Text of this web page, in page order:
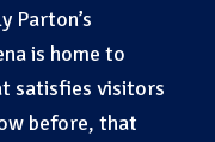
Parton’s
is home to
satisfies visitors
before, that